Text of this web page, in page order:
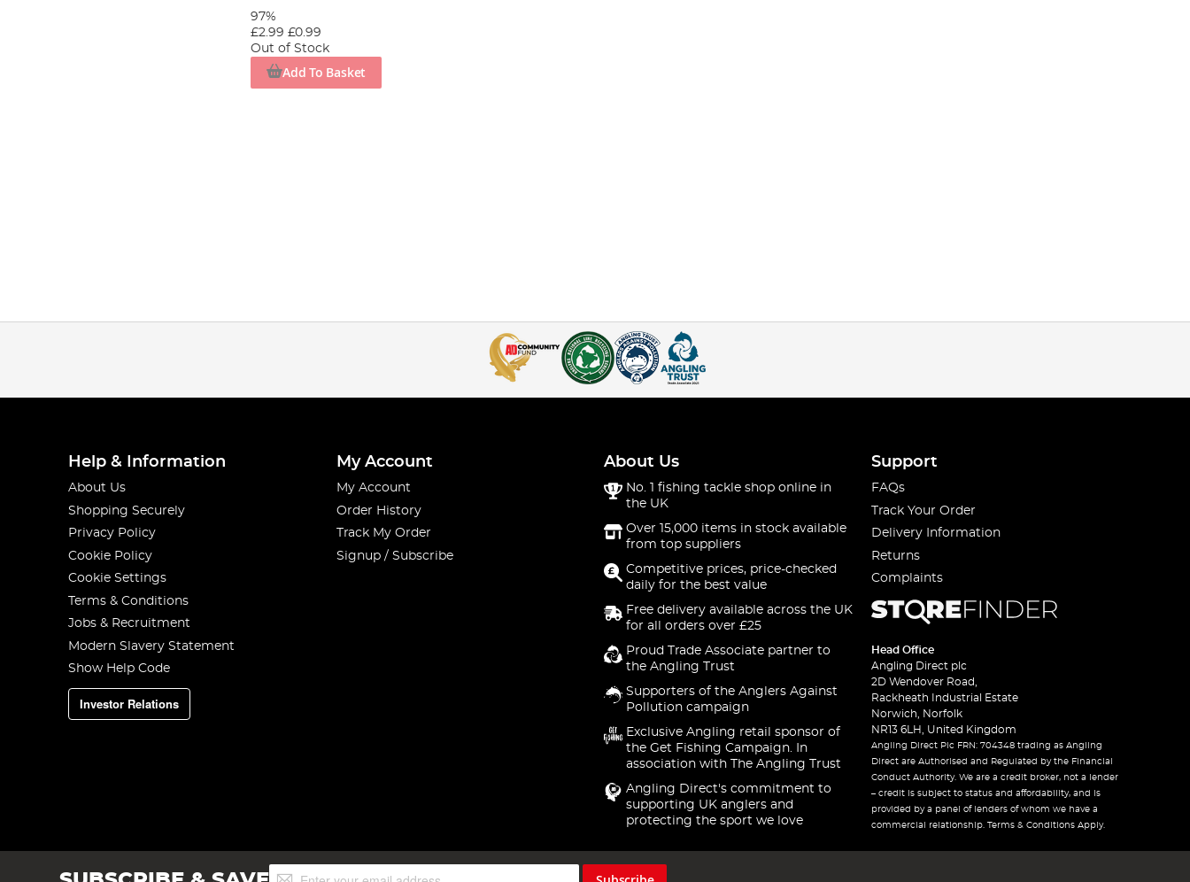
97%
£2.99 £0.99
Out of Stock
Add To Basket
Help & Information
About Us
Shopping Securely
Privacy Policy
Cookie Policy
Cookie Settings
Terms & Conditions
Jobs & Recruitment
Modern Slavery Statement
Show Help Code
Investor Relations
My Account
My Account
Order History
Track My Order
Signup / Subscribe
About Us
No. 1 fishing tackle shop online in
the UK
Over 15,000 items in stock available
from top suppliers
Competitive prices, price-checked
daily for the best value
Free delivery available across the UK
for all orders over £25
Proud Trade Associate partner to
the Angling Trust
Supporters of the Anglers Against
Pollution campaign
Exclusive Angling retail sponsor of
the Get Fishing Campaign. In
association with The Angling Trust
Angling Direct's commitment to
supporting UK anglers and
protecting the sport we love
Support
FAQs
Track Your Order
Delivery Information
Returns
Complaints
Head Office
Angling Direct plc
2D Wendover Road,
Rackheath Industrial Estate
Norwich, Norfolk
NR13 6LH, United Kingdom
Angling Direct Plc FRN: 704348 trading as Angling
Direct are Authorised and Regulated by the Financial
Conduct Authority. We are a credit broker, not a lender
– credit is subject to status and affordability, and is
provided by a panel of lenders of whom we have a
commercial relationship. Terms & Conditions Apply.
Sign